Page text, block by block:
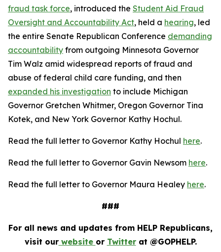
fraud task force, introduced the Student Aid Fraud
Oversight and Accountability Act, held a hearing, led
the entire Senate Republican Conference demanding
accountability from outgoing Minnesota Governor
Tim Walz amid widespread reports of fraud and
abuse of federal child care funding, and then
expanded his investigation to include Michigan
Governor Gretchen Whitmer, Oregon Governor Tina
Kotek, and New York Governor Kathy Hochul.
Read the full letter to Governor Kathy Hochul here.
Read the full letter to Governor Gavin Newsom here.
Read the full letter to Governor Maura Healey here.
###
For all news and updates from HELP Republicans,
visit ourwebsite or Twitterat @GOPHELP.